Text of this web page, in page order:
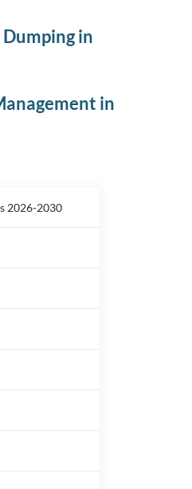
2026-2030
in
in